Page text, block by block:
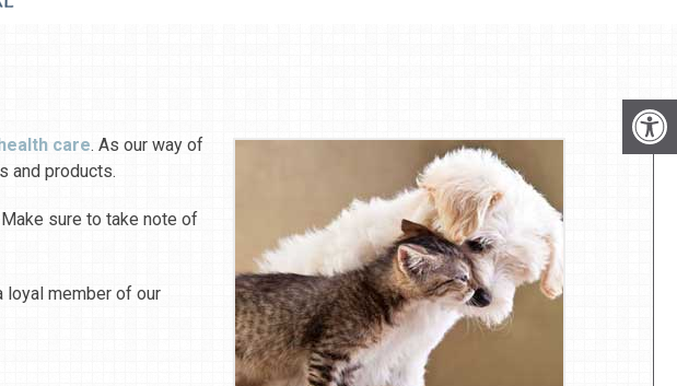
care. As our way of
and products.
sure to take note of
loyal member of our